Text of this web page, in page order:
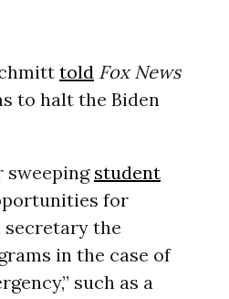
told Fox News
to halt the Biden
sweepingstudent
for
secretary the
in the case of
such as a